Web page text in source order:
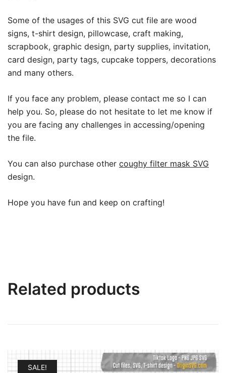
Some of the usages of this SVG cut file are wood
signs, t-shirt design, pillowcase, craft making,
scrapbook, graphic design, party supplies, invitation,
card design, party tags, cupcake toppers, decorations
and many others.
If you face any problem, please contact me so I can
help you. So, please do not hesitate to let me know if
you are facing any challenges in accessing/opening
the file.
You can also purchase other coughy filter mask SVG
design.
Hope you have fun and keep on crafting!
Related products
SALE!